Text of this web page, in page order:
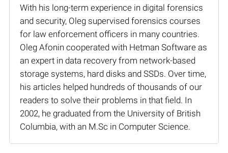
With his long-term experience in digital forensics
and security, Oleg supervised forensics courses
for law enforcement officers in many countries.
Oleg Afonin cooperated with Hetman Software as
an expert in data recovery from network-based
storage systems, hard disks and SSDs. Over time,
his articles helped hundreds of thousands of our
readers to solve their problems in that field. In
2002, he graduated from the University of British
Columbia, with an M.Sc in Computer Science.